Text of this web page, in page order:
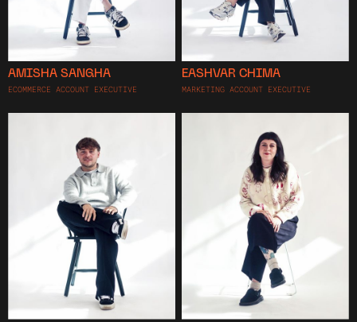
AMISHA SANGHA
ECOMMERCE ACCOUNT EXECUTIVE
EASHVAR CHIMA
MARKETING ACCOUNT EXECUTIVE